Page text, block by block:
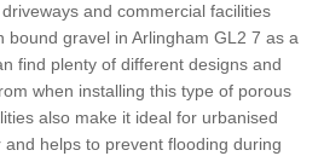
and commercial facilities
bound gravel in Arlingham GL2 7 as a
find plenty of different designs and
when installing this type of porous
also make it ideal for urbanised
helps to prevent flooding during